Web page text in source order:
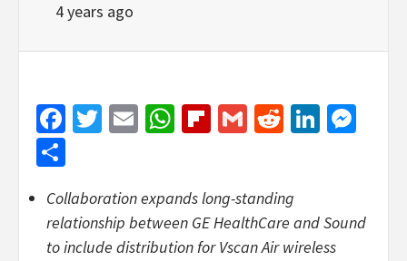
4 years ago
Facebook
Twitter
EmailWhatsApp
Flipboard
GmailReddit
Collaboration expands long-standing
relationship between GE HealthCare and Sound
to include distribution for Vscan Air wireless